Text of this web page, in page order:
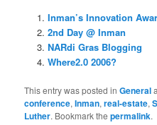
Inman’s Innovation
2nd Day @ Inman
NARdi Gras Blogging
Where2.0 2006?
This entry was posted inGeneral
conference,Inman,real-estate,
Luther. Bookmark thepermalink.